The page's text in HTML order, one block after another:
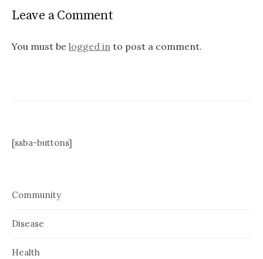
Leave a Comment
You must be logged in to post a comment.
[ssba-buttons]
Community
Disease
Health